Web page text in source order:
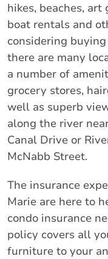
hikes, beaches,
boat rentals and
considering
there are many
a number of
grocery stores,
well as superb
along the river
Canal Drive or
McNabb Street.
The insurance
Marie are here to
condo insurance
policy covers all
furniture to your